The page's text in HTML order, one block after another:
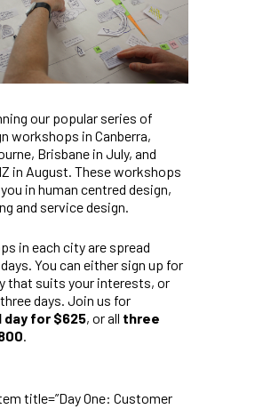
our popular series of
workshops in Canberra,
Brisbane in July, and
in August. These workshops
in human centred design,
and service design.
in each city are spread
You can either sign up for
that suits your interests, or
days. Join us for
day for $625, or all three
.
title=”Day One: Customer